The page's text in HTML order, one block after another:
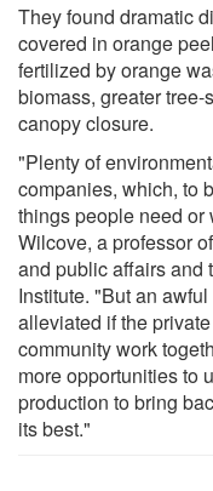
They found dramatic
covered in orange
fertilized by orange
biomass, greater
canopy closure.
"Plenty of
companies, which, to
things people need or
Wilcove, a professor
and public affairs and
Institute. "But an
alleviated if the
community work
more opportunities to
production to bring
its best."